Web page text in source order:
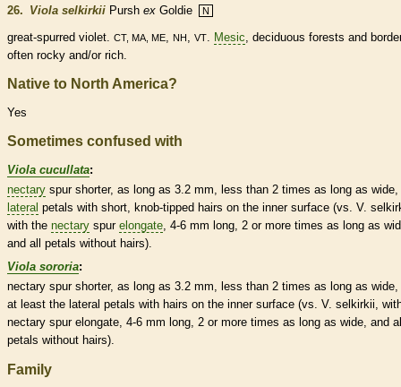
26. Viola selkirkii Pursh ex Goldie N
great-spurred violet. CT, MA, ME, NH, VT. Mesic, deciduous forests and
often rocky and/or rich.
Native to North America?
Yes
Sometimes confused with
Viola cucullata:
nectary spurshorter, as long as 3.2 mm, less than 2 times as long as wide,
lateral petals with short, knob-tipped hairs on the inner surface (vs. V.
with the nectary spur elongate , 4-6 mm long, 2 or more times as long as
and all petals without hairs).
Viola sororia:
nectary spurshorter, as long as 3.2 mm, less than 2 times as long as wide,
at least the lateral petals with hairs on the inner surface (vs. V. selkirkii,
nectary spur elongate , 4-6 mm long, 2 or more times as long as wide, and
petals without hairs).
Family